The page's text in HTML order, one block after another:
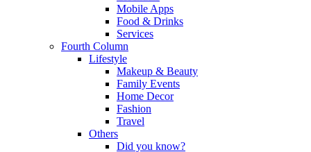
Mobile Apps
Food & Drinks
Services
Fourth Column
Lifestyle
Makeup & Beauty
Family Events
Home Decor
Fashion
Travel
Others
Did you know?